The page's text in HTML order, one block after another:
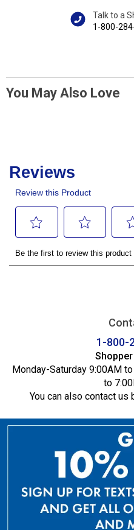
Talk to a
1-800-
You May Also Love
1-800-
Monday-Saturday 9:00AM
to
You can also contact us